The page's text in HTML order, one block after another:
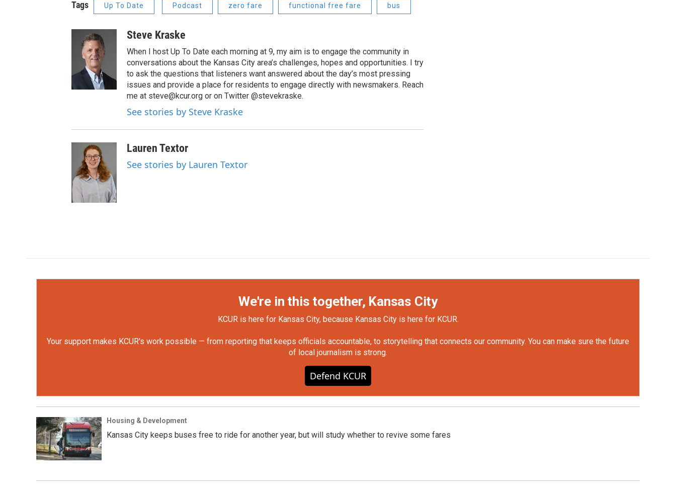
Tags Up To Date Podcast zero fare functional free fare bus
Steve Kraske
When I host Up To Date each morning at 9, my aim is to engage the community in
conversations about the Kansas City area’s challenges, hopes and opportunities. I try
to ask the questions that listeners want answered about the day’s most pressing
issues and provide a place for residents to engage directly with newsmakers. Reach
me at steve@kcur.org or on Twitter @stevekraske.
See stories by Steve Kraske
Lauren Textor
See stories by Lauren Textor
We're in this together, Kansas City
KCUR is here for Kansas City, because Kansas City is here for KCUR.
Your support makes KCUR's work possible — from reporting that keeps officials accountable, to storytelling that connects our community. You can make sure the future
of local journalism is strong.
Defend KCUR
Housing & Development
Kansas City keeps buses free to ride for another year, but will study whether to revive some fares